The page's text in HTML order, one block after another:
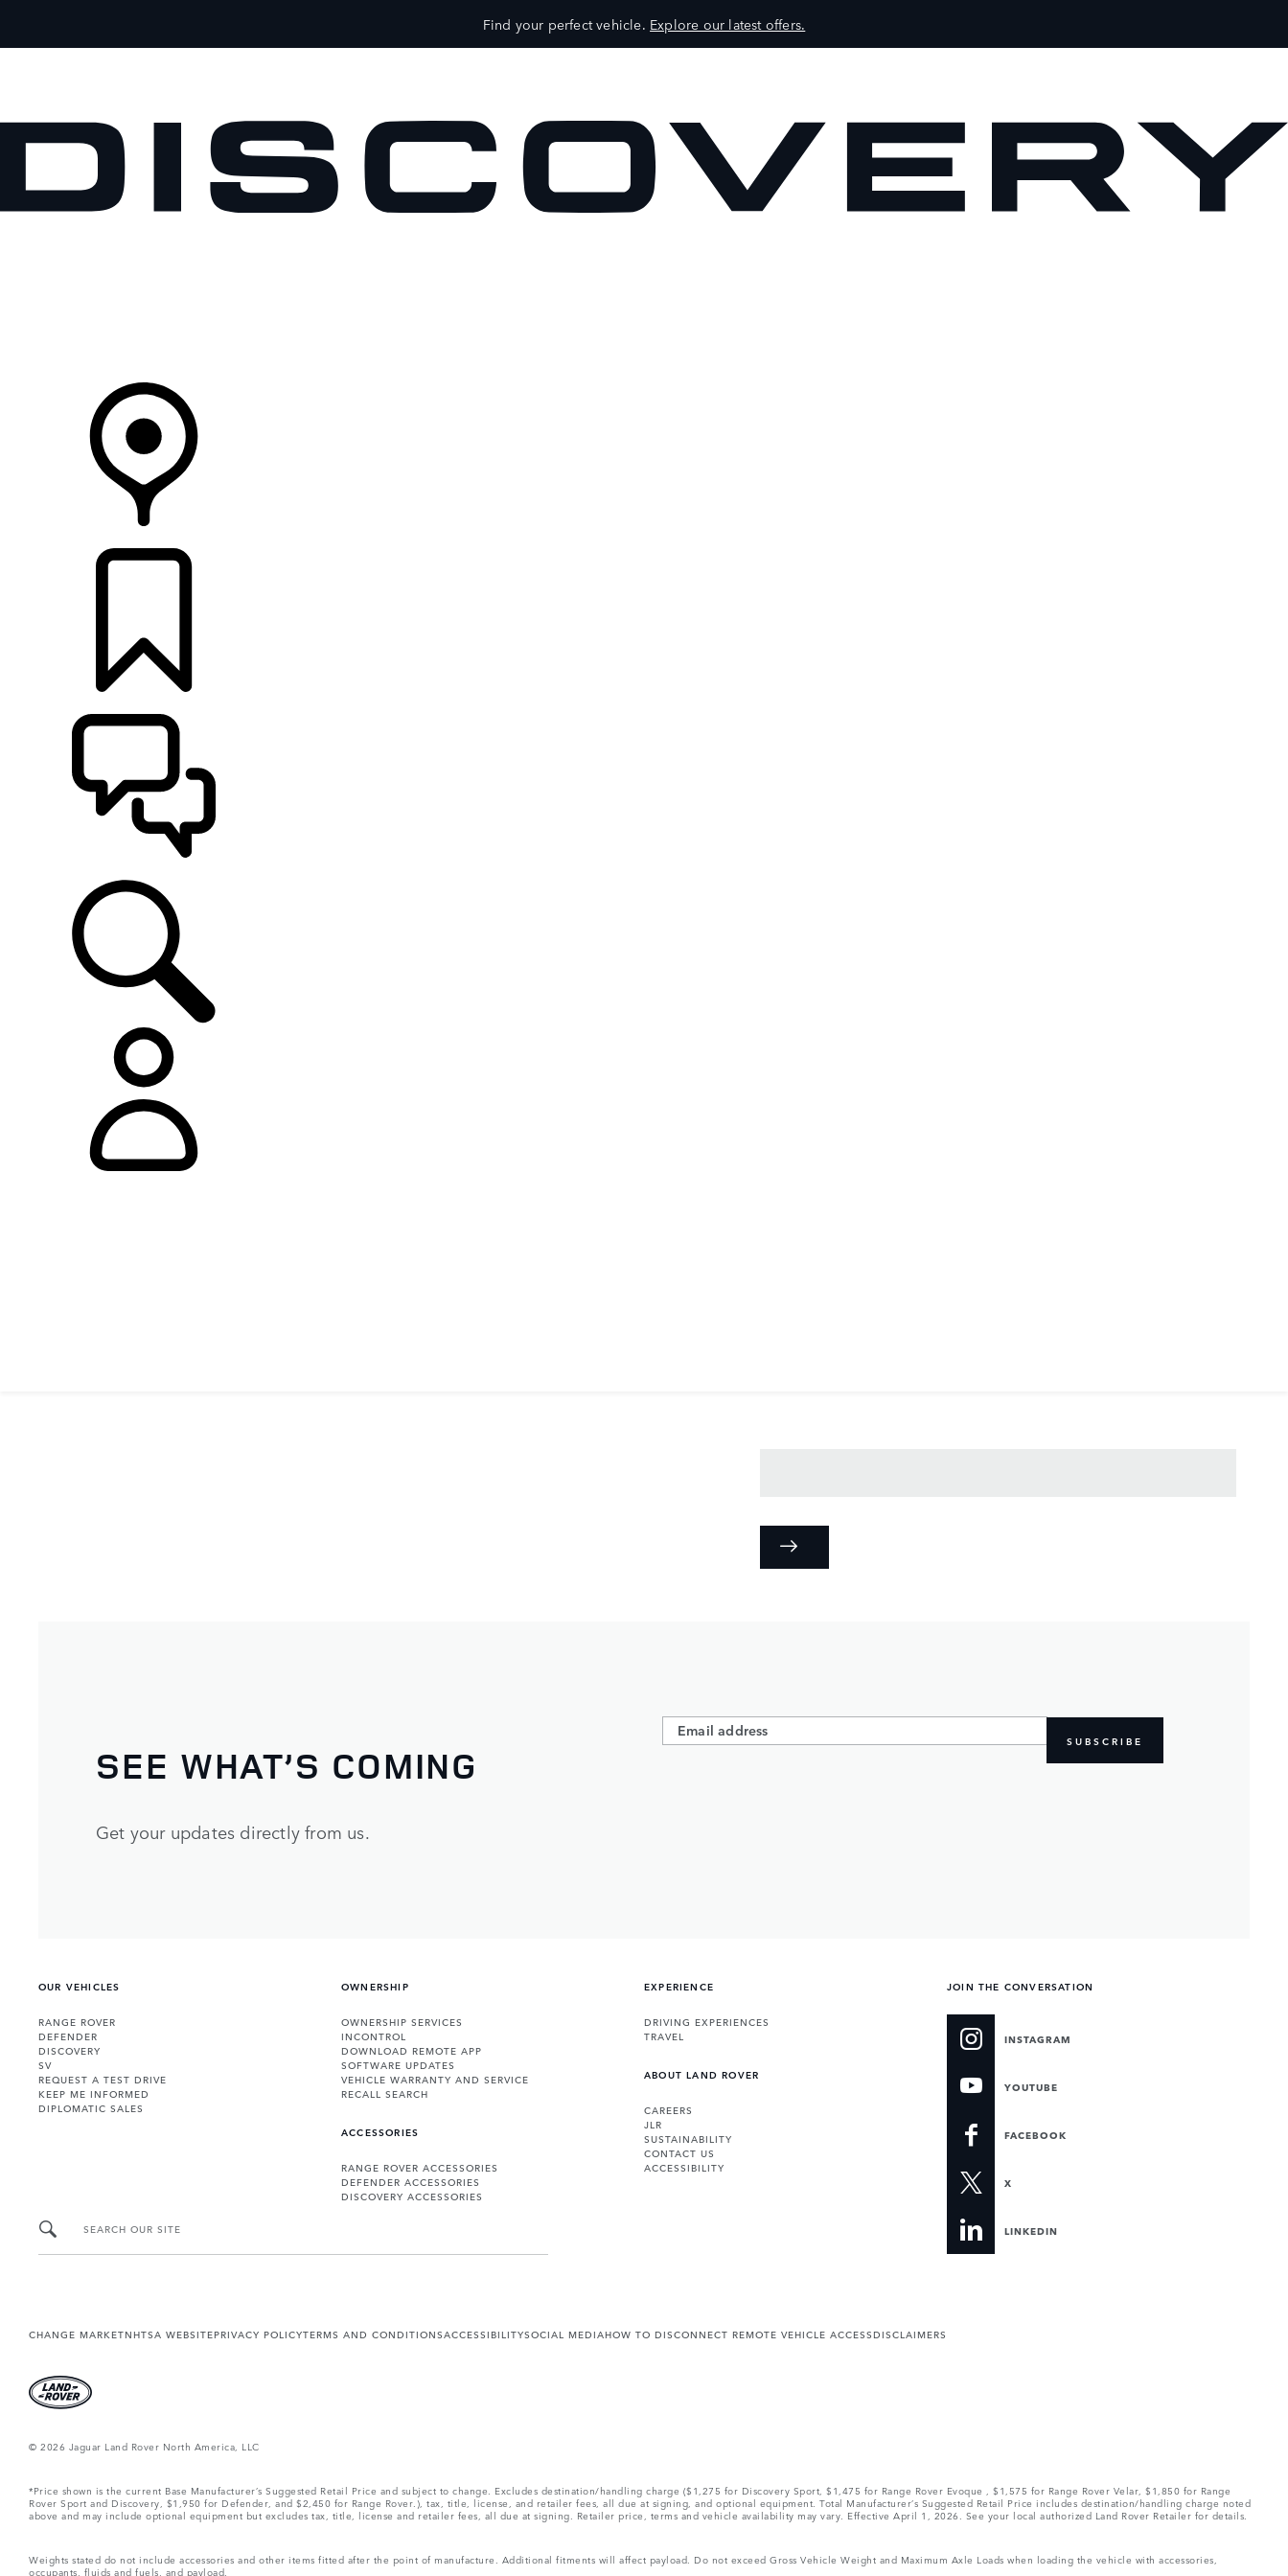
Find your perfect vehicle. Explore our latest offers.
SEE WHAT’S COMING
Get your updates directly from us.
SUBSCRIBE
OUR VEHICLES
RANGE ROVER
DEFENDER
DISCOVERY
SV
REQUEST A TEST DRIVE
KEEP ME INFORMED
DIPLOMATIC SALES
OWNERSHIP
OWNERSHIP SERVICES
INCONTROL
DOWNLOAD REMOTE APP
SOFTWARE UPDATES
VEHICLE WARRANTY AND SERVICE
RECALL SEARCH
ACCESSORIES
RANGE ROVER ACCESSORIES
DEFENDER ACCESSORIES
DISCOVERY ACCESSORIES
EXPERIENCE
DRIVING EXPERIENCES
TRAVEL
ABOUT LAND ROVER
CAREERS
JLR
SUSTAINABILITY
CONTACT US
ACCESSIBILITY
JOIN THE CONVERSATION
INSTAGRAM
YOUTUBE
FACEBOOK
X
LINKEDIN
SEARCH OUR SITE
CHANGE MARKETNHTSA WEBSITEPRIVACY POLICYTERMS AND CONDITIONSACCESSIBILITYSOCIAL MEDIAHOW TO DISCONNECT REMOTE VEHICLE ACCESSDISCLAIMERS
© 2026 Jaguar Land Rover North America, LLC
*Price shown is the current Base Manufacturer’s Suggested Retail Price and subject to change. Excludes destination/handling charge ($1,275 for Discovery Sport, $1,475 for Range Rover Evoque , $1,575 for Range Rover Velar, $1,850 for Range
Rover Sport and Discovery, $1,950 for Defender, and $2,450 for Range Rover.), tax, title, license, and retailer fees, all due at signing, and optional equipment. Total Manufacturer’s Suggested Retail Price includes destination/handling charge noted
above and may include optional equipment but excludes tax, title, license and retailer fees, all due at signing. Retailer price, terms and vehicle availability may vary. Effective April 1, 2026. See your local authorized Land Rover Retailer for details.
Weights stated do not include accessories and other items fitted after the point of manufacture. Additional fitments will affect payload. Do not exceed Gross Vehicle Weight and Maximum Axle Loads when loading the vehicle with accessories,
occupants, fluids and fuels, and payload.